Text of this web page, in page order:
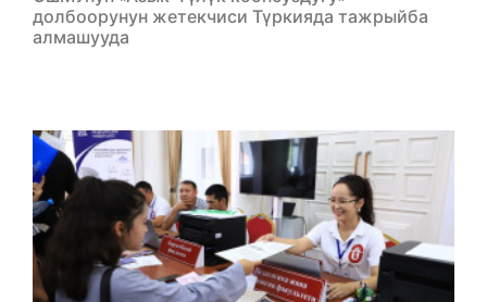
долбоорунун жетекчиси Түркияда тажрыйба
алмашууда